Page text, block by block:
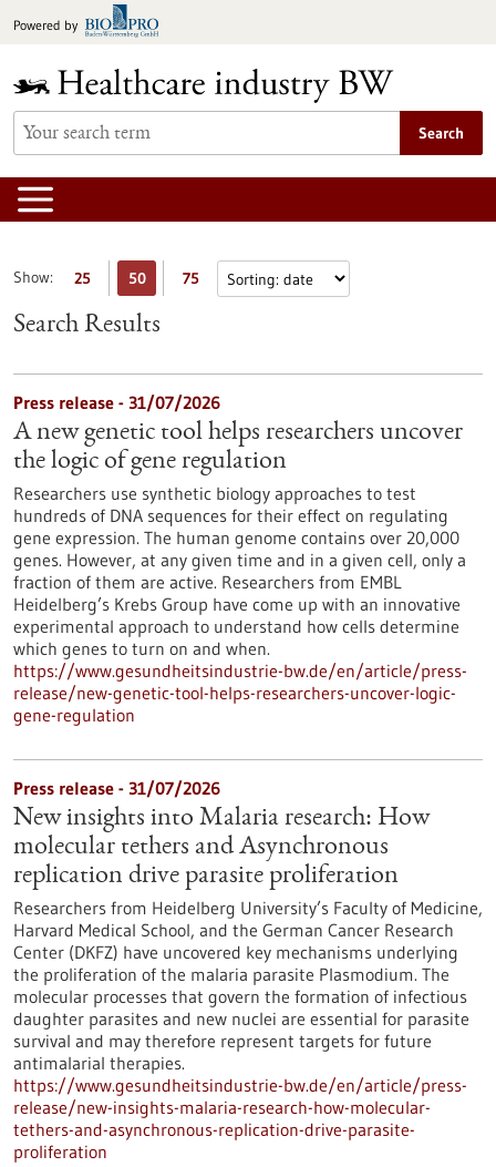
toPowered by
Search
Show: 25 50 75
Search Results
Press release - 31/07/2026
A new genetic tool helps researchers uncover
the logic of gene regulation
Researchers use synthetic biology approaches to test
hundreds of DNA sequences for their effect on regulating
gene expression. The human genome contains over 20,000
genes. However, at any given time and in a given cell, only a
fraction of them are active. Researchers from EMBL
Heidelberg’s Krebs Group have come up with an innovative
experimental approach to understand how cells determine
which genes to turn on and when.
https://www.gesundheitsindustrie-bw.de/en/article/press-
release/new-genetic-tool-helps-researchers-uncover-logic-
gene-regulation
Press release - 31/07/2026
New insights into Malaria research: How
molecular tethers and Asynchronous
replication drive parasite proliferation
Researchers from Heidelberg University’s Faculty of Medicine,
Harvard Medical School, and the German Cancer Research
Center (DKFZ) have uncovered key mechanisms underlying
the proliferation of the malaria parasite Plasmodium. The
molecular processes that govern the formation of infectious
daughter parasites and new nuclei are essential for parasite
survival and may therefore represent targets for future
antimalarial therapies.
https://www.gesundheitsindustrie-bw.de/en/article/press-
release/new-insights-malaria-research-how-molecular-
tethers-and-asynchronous-replication-drive-parasite-
proliferation